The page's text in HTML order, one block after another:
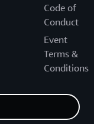
Code of
Conduct
Event
Terms &
Conditions